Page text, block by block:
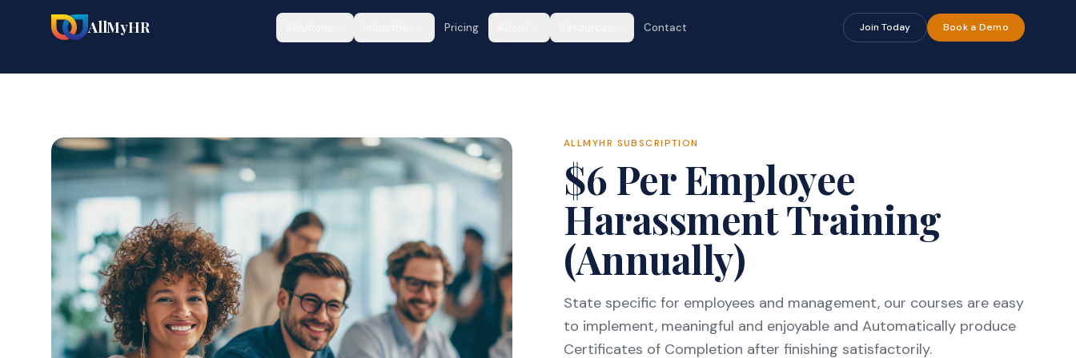
AllMyHR Pricing Contact Join Today Book a Demo
ALLMYHR SUBSCRIPTION
$6 Per Employee
Harassment Training
(Annually)
State specific for employees and management, our courses are easy
to implement, meaningful and enjoyable and Automatically produce
Certificates of Completion after finishing satisfactorily.